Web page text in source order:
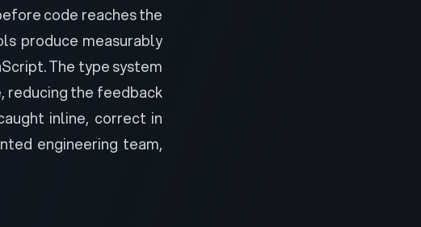
code reaches the
produce measurably
The type system
reducing the feedback
inline, correct in
engineering team,